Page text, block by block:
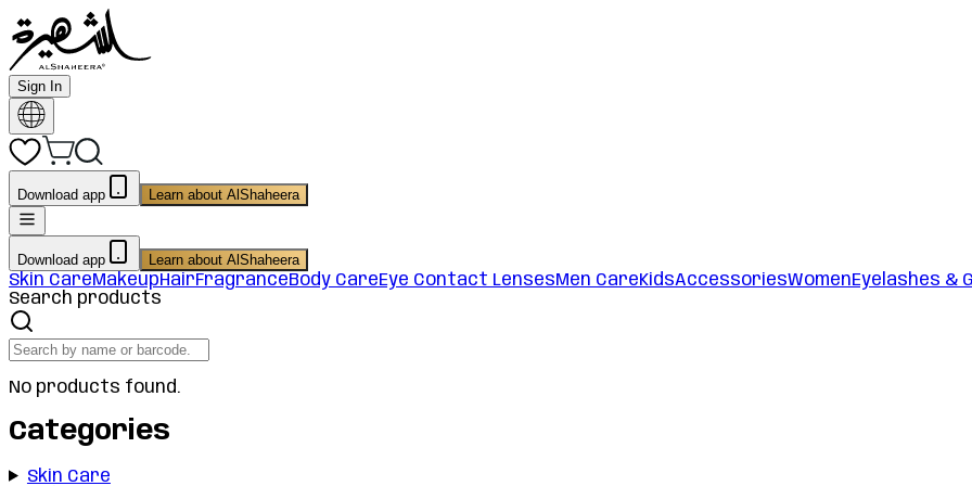
Sign In
Download app Learn about AlShaheera
Download app Learn about AlShaheera
Skin CareMakeupHairFragranceBody CareEye Contact LensesMen CareKidsAccessoriesWomenEyelashes &
Search products
No products found.
Categories
Skin Care